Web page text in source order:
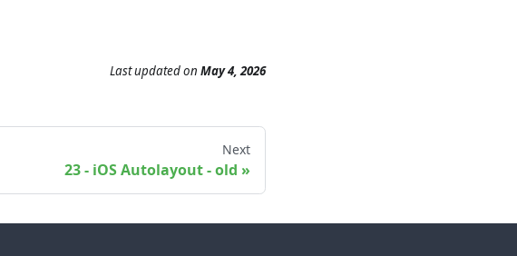
Last updatedon May 4, 2026
Next
23 - iOS Autolayout - old